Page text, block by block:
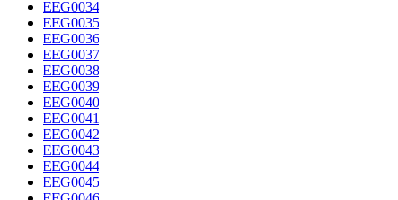
EEG0034
EEG0035
EEG0036
EEG0037
EEG0038
EEG0039
EEG0040
EEG0041
EEG0042
EEG0043
EEG0044
EEG0045